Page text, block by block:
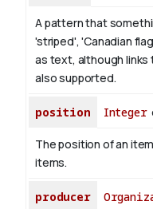
A pattern that
'striped', 'Canadian
as text, although
also supported.
position Integer
The position of an
items.
producer